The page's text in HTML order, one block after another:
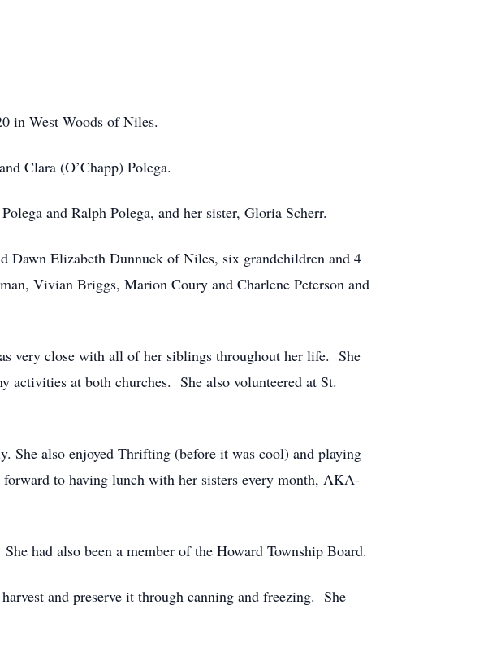
in West Woods of Niles.
Clara (O’Chapp) Polega.
and Ralph Polega, and her sister, Gloria Scherr.
Dawn Elizabeth Dunnuck of Niles, six grandchildren and 4
Vivian Briggs, Marion Coury and Charlene Peterson and
very close with all of her siblings throughout her life. She
activities at both churches. She also volunteered at St.
She also enjoyed Thrifting (before it was cool) and playing
to having lunch with her sisters every month, AKA-
had also been a member of the Howard Township Board.
and preserve it through canning and freezing. She